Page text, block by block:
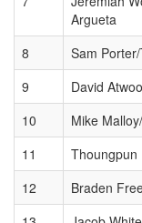
Argueta
8 Sam
9
David
10
Mike
11
Thoungpun
12
Braden